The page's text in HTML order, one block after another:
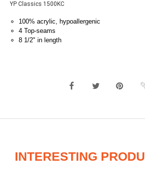
YP Classics 1500KC
100% acrylic, hypoallergenic
4 Top-seams
8 1/2" in length
INTERESTING